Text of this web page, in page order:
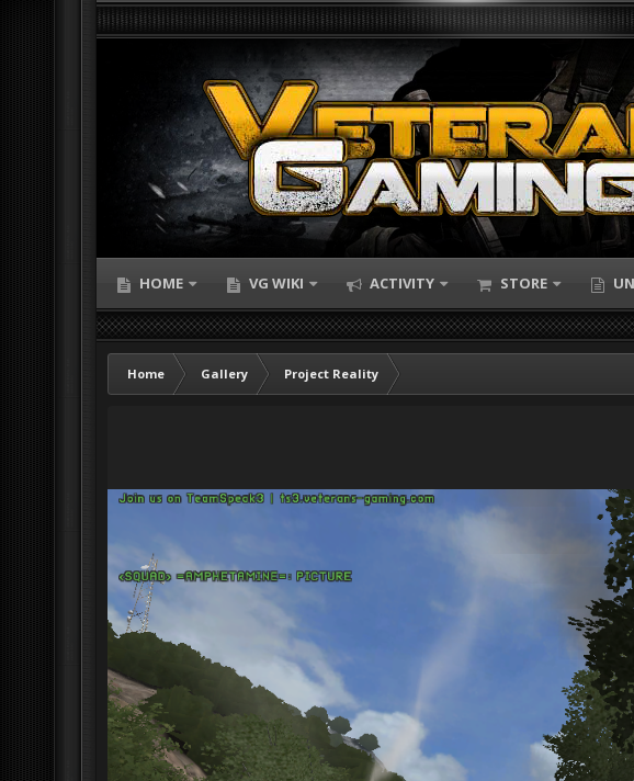
HOME VG WIKI ACTIVITY STORE
Home Gallery
Project Reality